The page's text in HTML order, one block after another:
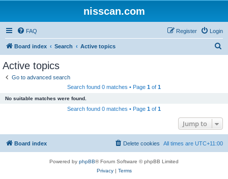
nisscan.com
FAQ Login
Register
Board index Search Active topics
Active topics
Go to advanced search
Search found 0 matches • Page 1 of 1
No suitable matches were found.
Search found 0 matches • Page 1 of 1
Jump to
Board index All times are UTC+11:00
Delete cookies
Powered by phpBB® Forum Software © phpBB Limited
Privacy| Terms